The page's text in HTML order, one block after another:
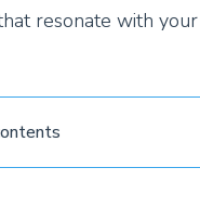
resonate with your